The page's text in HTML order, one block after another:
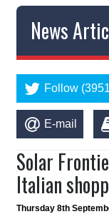
News
Follow
E-mail
Solar
Italian
Thursday 8th